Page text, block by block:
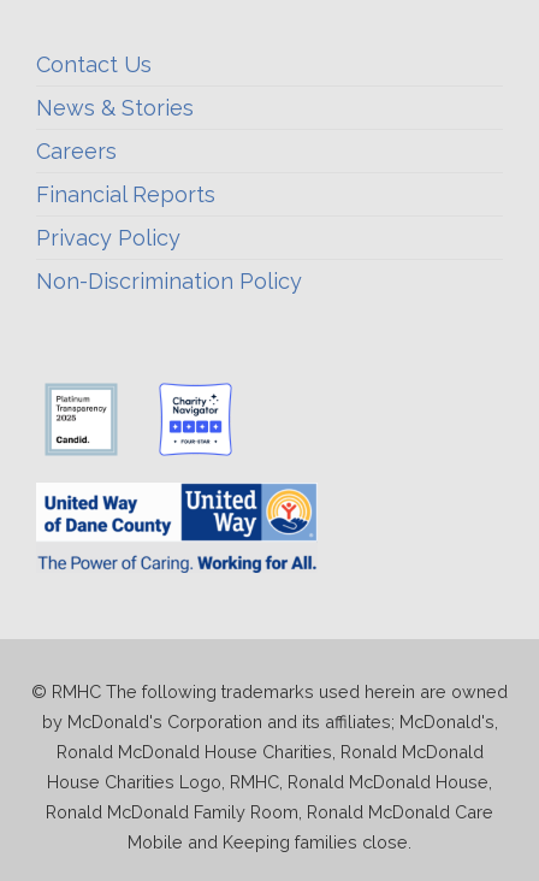
Contact Us
News & Stories
Careers
Financial Reports
Privacy Policy
Non-Discrimination Policy
© RMHC The following trademarks used herein are owned
by McDonald's Corporation and its affiliates; McDonald's,
Ronald McDonald House Charities, Ronald McDonald
House Charities Logo, RMHC, Ronald McDonald House,
Ronald McDonald Family Room, Ronald McDonald Care
Mobile and Keeping families close.